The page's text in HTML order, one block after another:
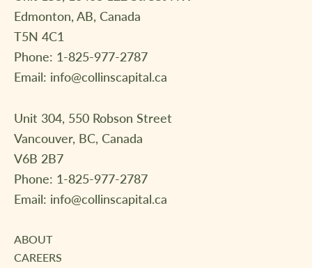
Edmonton, AB, Canada
T5N 4C1
Phone: 1-825-977-2787
Email: info@collinscapital.ca
Unit 304, 550 Robson Street
Vancouver, BC, Canada
V6B 2B7
Phone: 1-825-977-2787
Email: info@collinscapital.ca
ABOUT
CAREERS